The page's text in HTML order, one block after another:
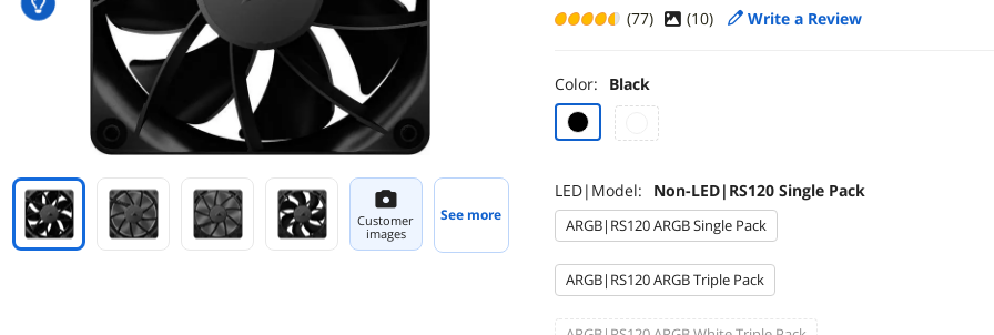
Customer
images
See more
(77) (10) Write a Review
Color: Black
LED|Model: Non-LED|RS120 Single Pack
ARGB|RS120 ARGB Single Pack
ARGB|RS120 ARGB Triple Pack